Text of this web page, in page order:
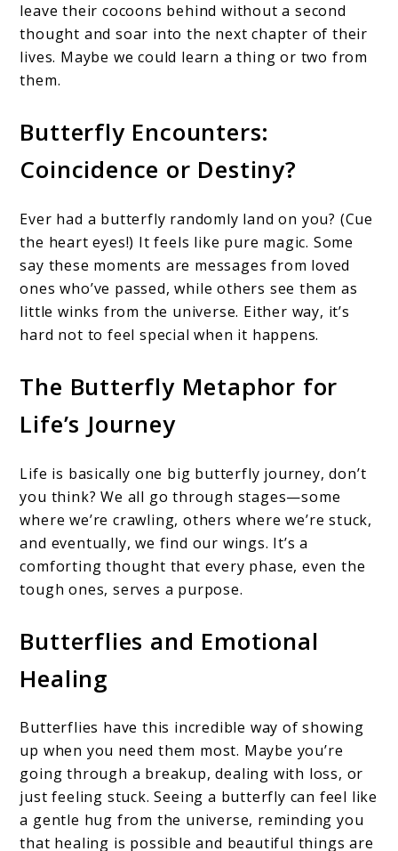
leave their cocoons behind without a second
thought and soar into the next chapter of their
lives. Maybe we could learn a thing or two from
them.
Butterfly Encounters:
Coincidence or Destiny?
Ever had a butterfly randomly land on you? (Cue
the heart eyes!) It feels like pure magic. Some
say these moments are messages from loved
ones who’ve passed, while others see them as
little winks from the universe. Either way, it’s
hard not to feel special when it happens.
The Butterfly Metaphor for
Life’s Journey
Life is basically one big butterfly journey, don’t
you think? We all go through stages—some
where we’re crawling, others where we’re stuck,
and eventually, we find our wings. It’s a
comforting thought that every phase, even the
tough ones, serves a purpose.
Butterflies and Emotional
Healing
Butterflies have this incredible way of showing
up when you need them most. Maybe you’re
going through a breakup, dealing with loss, or
just feeling stuck. Seeing a butterfly can feel like
a gentle hug from the universe, reminding you
that healing is possible and beautiful things are